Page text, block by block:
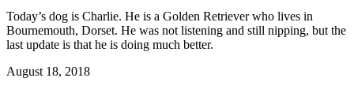
Today’s dog is Charlie. He is a Golden Retriever who lives in
Bournemouth, Dorset. He was not listening and still nipping, but the
last update is that he is doing much better.
August 18, 2018